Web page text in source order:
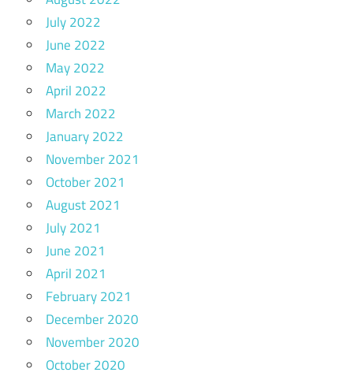
July 2022
June 2022
May 2022
April 2022
March 2022
January 2022
November 2021
October 2021
August 2021
July 2021
June 2021
April 2021
February 2021
December 2020
November 2020
October 2020